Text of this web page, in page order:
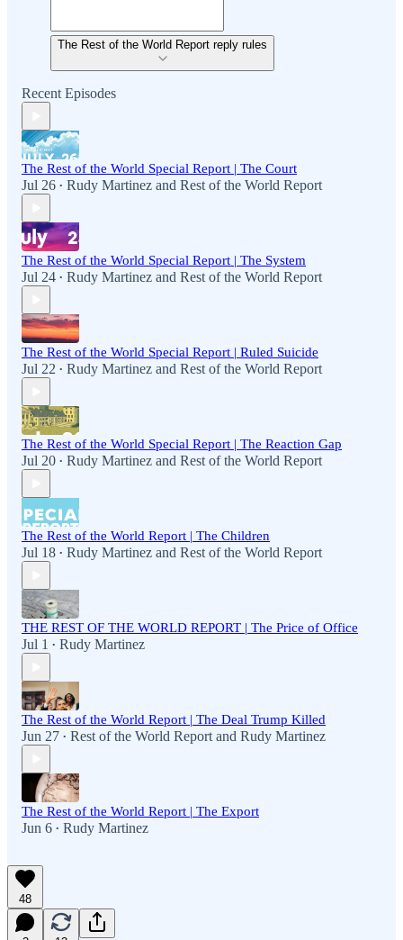
The Rest of the World Report reply rules
Recent Episodes
The Rest of the World Special Report | The Court
Jul 26 • Rudy Martinez and Rest of the World Report
The Rest of the World Special Report | The System
Jul 24 • Rudy Martinez and Rest of the World Report
The Rest of the World Special Report | Ruled Suicide
Jul 22 • Rudy Martinez and Rest of the World Report
The Rest of the World Special Report | The Reaction Gap
Jul 20 • Rudy Martinez and Rest of the World Report
The Rest of the World Report | The Children
Jul 18 • Rudy Martinez and Rest of the World Report
THE REST OF THE WORLD REPORT | The Price of Office
Jul 1 • Rudy Martinez
The Rest of the World Report | The Deal Trump Killed
Jun 27 • Rest of the World Report and Rudy Martinez
The Rest of the World Report | The Export
Jun 6 • Rudy Martinez
48